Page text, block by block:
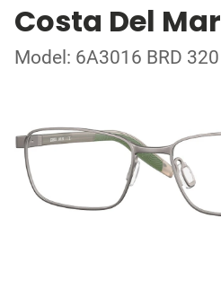
Costa Del Mar
Model: 6A3016 BRD 320